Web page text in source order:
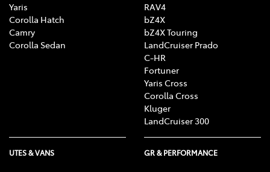
Yaris
Corolla Hatch
Camry
Corolla Sedan
RAV4
bZ4X
bZ4X Touring
LandCruiser Prado
C-HR
Fortuner
Yaris Cross
Corolla Cross
Kluger
LandCruiser 300
UTES & VANS GR & PERFORMANCE